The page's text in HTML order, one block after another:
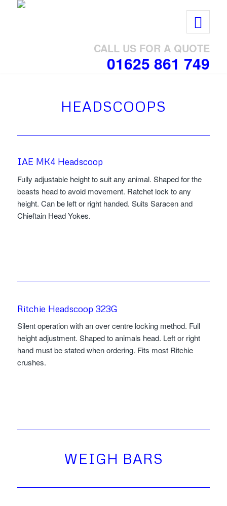
CALL US FOR A QUOTE
01625 861 749
HEADSCOOPS
IAE MK4 Headscoop
Fully adjustable height to suit any animal. Shaped for the
beasts head to avoid movement. Ratchet lock to any
height. Can be left or right handed. Suits Saracen and
Chieftain Head Yokes.
Ritchie Headscoop 323G
Silent operation with an over centre locking method. Full
height adjustment. Shaped to animals head. Left or right
hand must be stated when ordering. Fits most Ritchie
crushes.
WEIGH BARS